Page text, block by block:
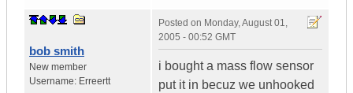
bob smith
New member
Username: Erreertt
Posted on Monday, August 01,
2005 - 00:52 GMT
i bought a mass flow sensor
put it in becuz we unhooked